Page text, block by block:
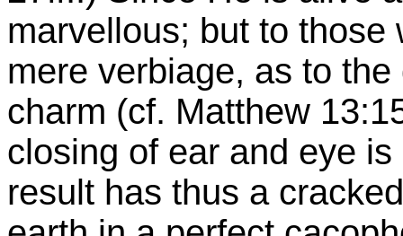
marvellous; but to
mere verbiage, as to
charm (cf. Matthew
closing of ear and eye
result has thus a